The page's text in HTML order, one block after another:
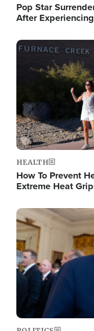
Pop Star
After
Image
HEALTH
How To Prevent
Extreme Heat
Image